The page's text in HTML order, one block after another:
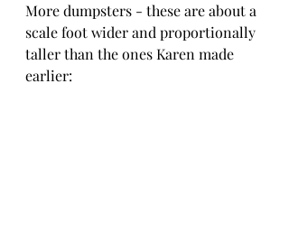
More dumpsters - these are about a
scale foot wider and proportionally
taller than the ones Karen made
earlier: